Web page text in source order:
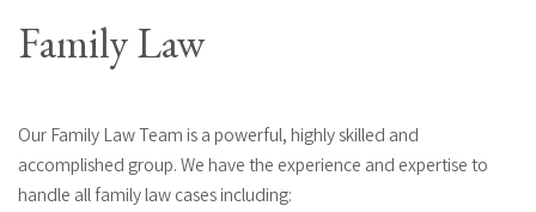
Family Law
Our Family Law Team is a powerful, highly skilled and
accomplished group. We have the experience and expertise to
handle all family law cases including: